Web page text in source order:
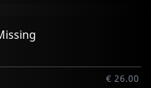
€ 26.00